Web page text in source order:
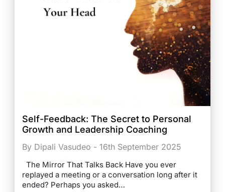
Self-Feedback: The Secret to Personal
Growth and Leadership Coaching
By Dipali Vasudeo - 16th September 2025
The Mirror That Talks Back Have you ever
replayed a meeting or a conversation long after it
ended? Perhaps you asked…